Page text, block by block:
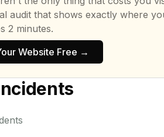
audit that shows exactly where
2 minutes.
Website Free →